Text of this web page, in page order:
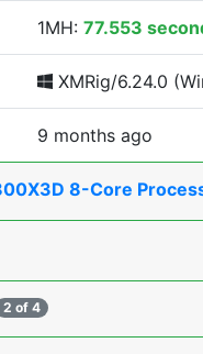
1MH: 77.553
XMRig/6.24.0
9 months ago
8-Core
2 of 4